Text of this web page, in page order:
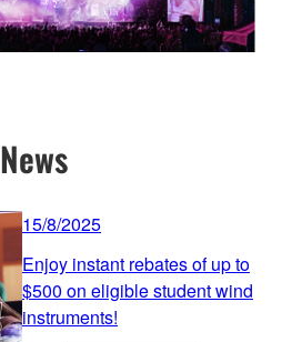
News
15/8/2025
Enjoy instant rebates of up to
$500 on eligible student wind
instruments!